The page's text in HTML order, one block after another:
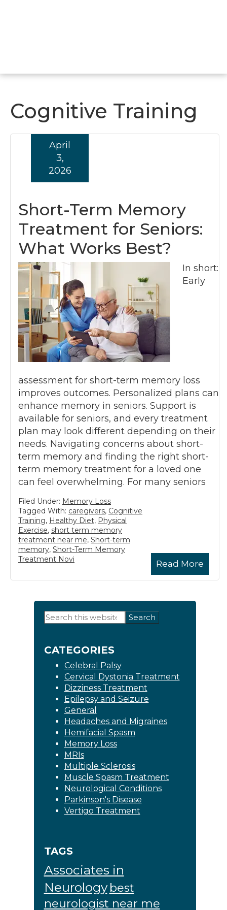
Cognitive Training
Short-Term Memory
Treatment for Seniors:
What Works Best?
April
3,
2026
In short:
Early
assessment for short-term memory loss
improves outcomes. Personalized plans can
enhance memory in seniors. Support is
available for seniors, and every treatment
plan may look different depending on their
needs. Navigating concerns about short-
term memory and finding the right short-
term memory treatment for a loved one
can feel overwhelming. For many seniors
Read More
Filed Under: Memory Loss
Tagged With: caregivers, Cognitive
Training, Healthy Diet, Physical
Exercise, short term memory
treatment near me, Short-term
memory, Short-Term Memory
Treatment Novi
Primary
Search
CATEGORIES
Celebral Palsy
Cervical Dystonia Treatment
Dizziness Treatment
Epilepsy and Seizure
General
Headaches and Migraines
Hemifacial Spasm
Memory Loss
MRIs
Multiple Sclerosis
Muscle Spasm Treatment
Neurological Conditions
Parkinson's Disease
Vertigo Treatment
TAGS
Associates in
Neurology best
neurologist near me